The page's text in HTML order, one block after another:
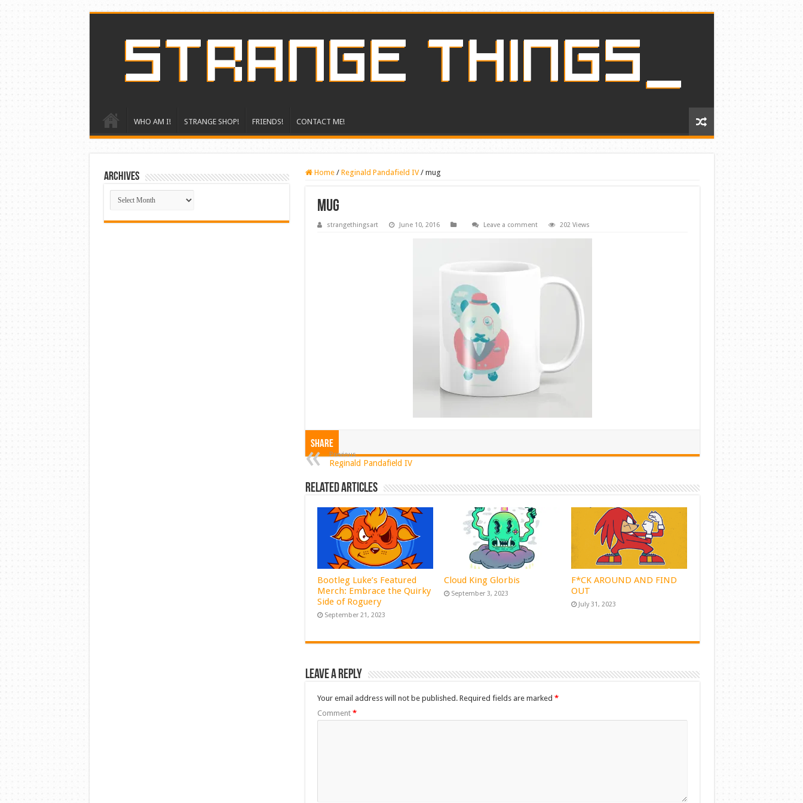
WHO AM I! STRANGE SHOP! FRIENDS! CONTACT ME!
Home / Reginald Pandafield IV / mug
mug
strangethingsart June 10, 2016 Leave a comment 202 Views
Share
Previous
Reginald Pandafield IV
Related Articles
Bootleg Luke’s Featured
Merch: Embrace the Quirky
Side of Roguery
September 21, 2023
Cloud King Glorbis
September 3, 2023
F*CK AROUND AND FIND
OUT
July 31, 2023
Leave a Reply
Your email address will not be published. Required fields are marked *
Comment *
ARCHIVES
ARCHIVES